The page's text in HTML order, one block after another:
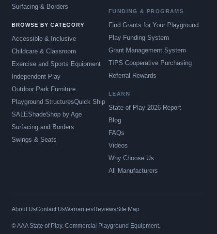
Surfacing & Borders
BROWSE BY CATEGORY
Accessible & Inclusive
Childcare & Classroom
Exercise and Sports Equipment
Independent Play
Outdoor Park Furniture
Playground StructuresQuick Ship
SALEShadeShop by Age
Surfacing and Borders
Swings & Seats
FUNDING & PROGRAMS
Find Grants for Your Playground
Play Funding System
Grant Management System
TIPS Cooperative Purchasing
Referral Rewards
LEARN
State of Play 2026 Report
Blog
FAQs
Videos
Why Choose Us
All Manufacturers
About UsContact UsWarrantiesReviewsSite Map
© AAA State of Play. Commercial Playground Equipment.